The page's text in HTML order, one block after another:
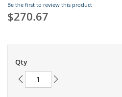
Be the first to review this product
$270.67
Qty